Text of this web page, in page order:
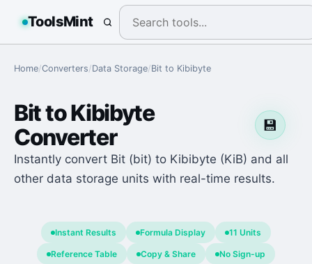
ToolsMint
Home/Converters/Data Storage/Bit to Kibibyte
💾
BittoKibibyte
Converter
Instantly convert Bit (bit) to Kibibyte (KiB) and all
other data storage units with real-time results.
Instant Results Formula Display 11 Units
Reference Table Copy & Share No Sign-up